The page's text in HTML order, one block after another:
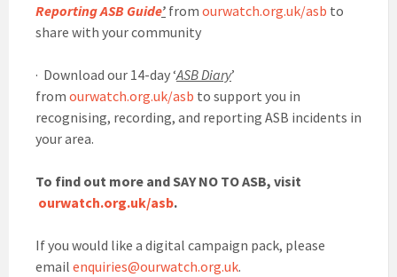
Reporting ASB Guide’ from ourwatch.org.uk/asb to
share with your community
· Download our 14-day ‘ASB Diary’
from ourwatch.org.uk/asb to support you in
recognising, recording, and reporting ASB incidents in
your area.
To find out more and SAY NO TO ASB, visit
ourwatch.org.uk/asb.
If you would like a digital campaign pack, please
email enquiries@ourwatch.org.uk.